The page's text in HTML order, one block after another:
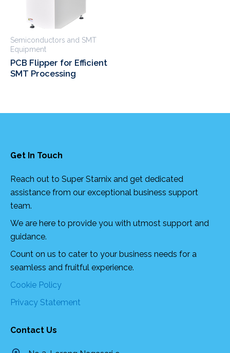
Semiconductors and SMT
Equipment
PCB Flipper for Efficient
SMT Processing
Get In Touch
Reach out to Super Starnix and get dedicated
assistance from our exceptional business support
team.
We are here to provide you with utmost support and
guidance.
Count on us to cater to your business needs for a
seamless and fruitful experience.
Cookie Policy
Privacy Statement
Contact Us